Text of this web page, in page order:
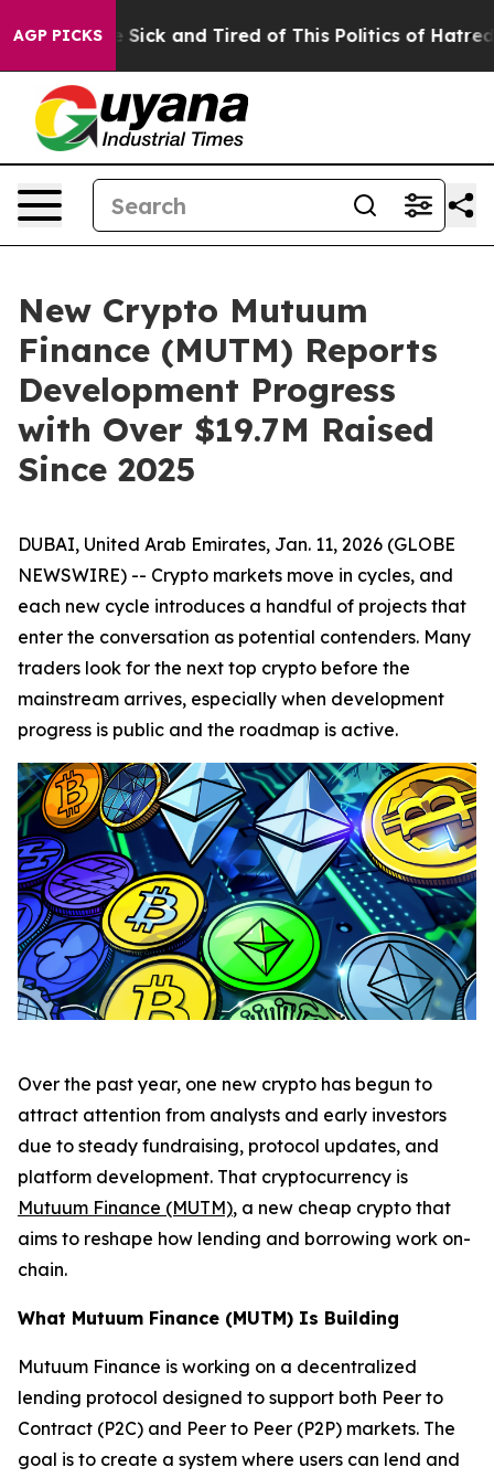
AGP PICKS
Are Sick and Tired of This Politics of Hatred” The
New Crypto Mutuum
Finance (MUTM) Reports
Development Progress
with Over $19.7M Raised
Since 2025
DUBAI, United Arab Emirates, Jan. 11, 2026 (GLOBE
NEWSWIRE) -- Crypto markets move in cycles, and
each new cycle introduces a handful of projects that
enter the conversation as potential contenders. Many
traders look for the next top crypto before the
mainstream arrives, especially when development
progress is public and the roadmap is active.
Over the past year, one new crypto has begun to
attract attention from analysts and early investors
due to steady fundraising, protocol updates, and
platform development. That cryptocurrency is
Mutuum Finance (MUTM), a new cheap crypto that
aims to reshape how lending and borrowing work on-
chain.
What Mutuum Finance (MUTM) Is Building
Mutuum Finance is working on a decentralized
lending protocol designed to support both Peer to
Contract (P2C) and Peer to Peer (P2P) markets. The
goal is to create a system where users can lend and